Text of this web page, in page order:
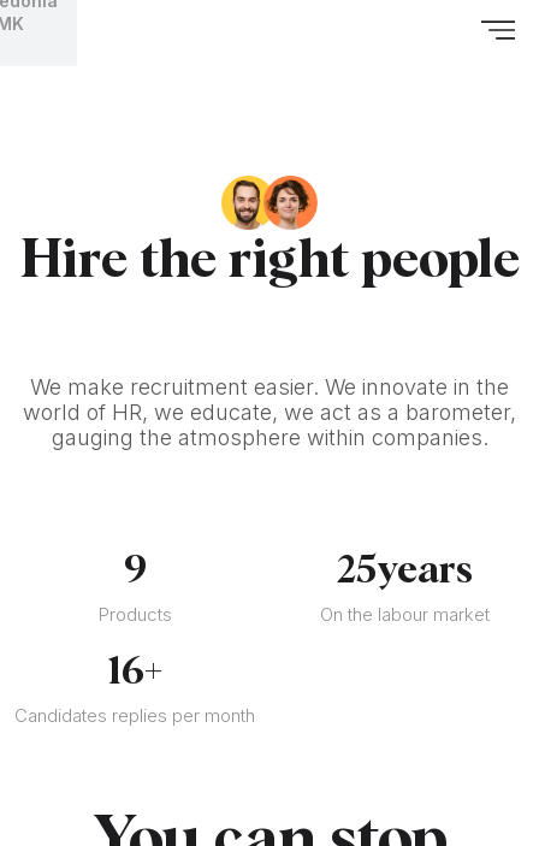
Hire the right people
We make recruitment easier. We innovate in the
world of HR, we educate, we act as a barometer,
gauging the atmosphere within companies.
9
Products
25years
On the labour market
16+
Candidates replies per month